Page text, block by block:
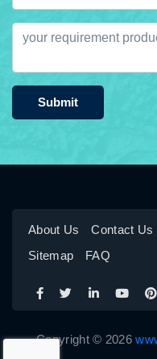
Submit
About Us Contact Us
Sitemap
FAQ
Copyright © 2026